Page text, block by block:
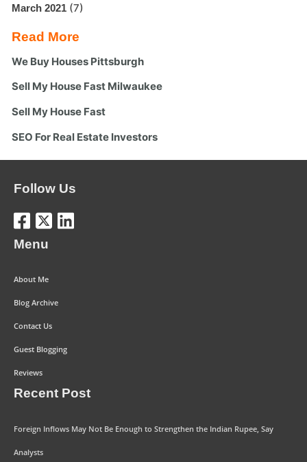
March 2021 (7)
Read More
We Buy Houses Pittsburgh
Sell My House Fast Milwaukee
Sell My House Fast
SEO For Real Estate Investors
Follow Us
Menu
About Me
Blog Archive
Contact Us
Guest Blogging
Reviews
Recent Post
Foreign Inflows May Not Be Enough to Strengthen the Indian Rupee, Say
Analysts